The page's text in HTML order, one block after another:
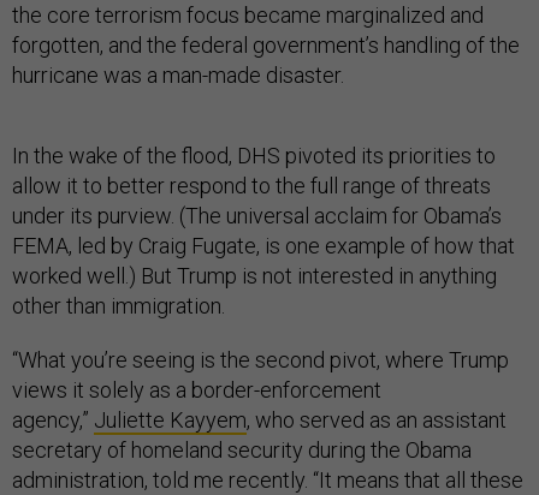
the core terrorism focus became marginalized and
forgotten, and the federal government’s handling of the
hurricane was a man-made disaster.
In the wake of the flood, DHS pivoted its priorities to
allow it to better respond to the full range of threats
under its purview. (The universal acclaim for Obama’s
FEMA, led by Craig Fugate, is one example of how that
worked well.) But Trump is not interested in anything
other than immigration.
“What you’re seeing is the second pivot, where Trump
views it solely as a border-enforcement
agency,” Juliette Kayyem, who served as an assistant
secretary of homeland security during the Obama
administration, told me recently. “It means that all these